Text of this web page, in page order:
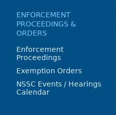
ENFORCEMENT
PROCEEDINGS &
ORDERS
Enforcement
Proceedings
Exemption Orders
NSSC Events / Hearings
Calendar